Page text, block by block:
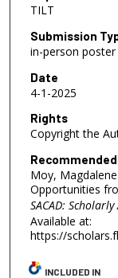
TILT
Submission
in-person poster
Date
4-1-2025
Rights
Copyright the
Moy,
Opportunities
SACAD:
Available at:
https://
INCLUDED IN